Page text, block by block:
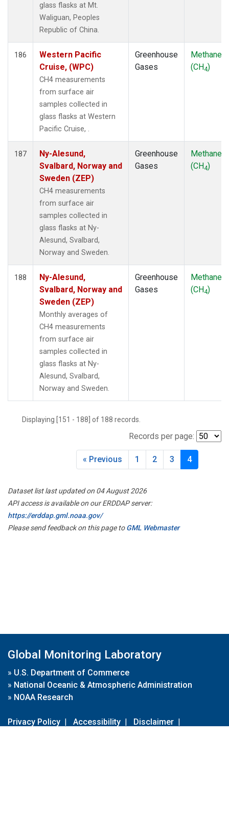
glass flasks at Mt.
Waliguan, Peoples
Republic of China.
186
Western Pacific
Cruise, (WPC)
CH4 measurements
from surface air
samples collected in
glass flasks at Western
Pacific Cruise, .
Greenhouse
Gases
Methane
(CH4)
187
Ny-Alesund,
Svalbard, Norway and
Sweden (ZEP)
CH4 measurements
from surface air
samples collected in
glass flasks at Ny-
Alesund, Svalbard,
Norway and Sweden.
Greenhouse
Gases
Methane
(CH4)
188
Ny-Alesund,
Svalbard, Norway and
Sweden (ZEP)
Monthly averages of
CH4 measurements
from surface air
samples collected in
glass flasks at Ny-
Alesund, Svalbard,
Norway and Sweden.
Greenhouse
Gases
Methane
(CH4)
Displaying [151 - 188] of 188 records.
Records per page:
« Previous 1 2 3 4
Dataset list last updated on 04 August 2026
API access is available on our ERDDAP server:
https://erddap.gml.noaa.gov/
Please send feedback on this page toGML Webmaster
Global Monitoring Laboratory
» U.S. Department of Commerce
» National Oceanic & Atmospheric Administration
» NOAA Research
Privacy Policy | Accessibility | Disclaimer |